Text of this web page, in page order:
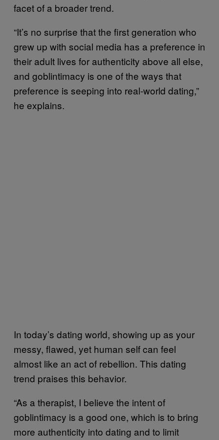
facet of a broader trend.
“It’s no surprise that the first generation who
grew up with social media has a preference in
their adult lives for authenticity above all else,
and goblintimacy is one of the ways that
preference is seeping into real-world dating,”
he explains.
In today’s dating world, showing up as your
messy, flawed, yet human self can feel
almost like an act of rebellion. This dating
trend praises this behavior.
“As a therapist, I believe the intent of
goblintimacy is a good one, which is to bring
more authenticity into dating and to limit